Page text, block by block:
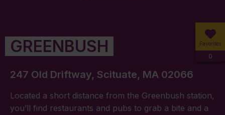
Favorites
0
GREENBUSH
247 Old Driftway, Scituate, MA 02066
Located a short distance from the Greenbush station,
you’ll find restaurants and pubs to grab a bite and a